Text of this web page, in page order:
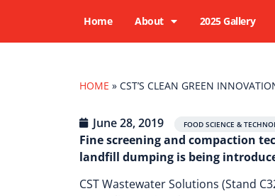
Home About 2025 Gallery
HOME » CST’S CLEAN GREEN
June 28, 2019 FOOD SCIENCE &
Fine screening and compaction
landfill dumping is being
CST Wastewater Solutions (Stand